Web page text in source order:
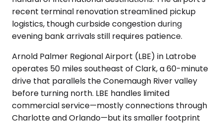
recent terminal renovation streamlined pickup
logistics, though curbside congestion during
evening bank arrivals still requires patience.
Arnold Palmer Regional Airport (LBE) in Latrobe
operates 50 miles southeast of Clark, a 60-minute
drive that parallels the Conemaugh River valley
before turning north. LBE handles limited
commercial service—mostly connections through
Charlotte and Orlando—but its smaller footprint